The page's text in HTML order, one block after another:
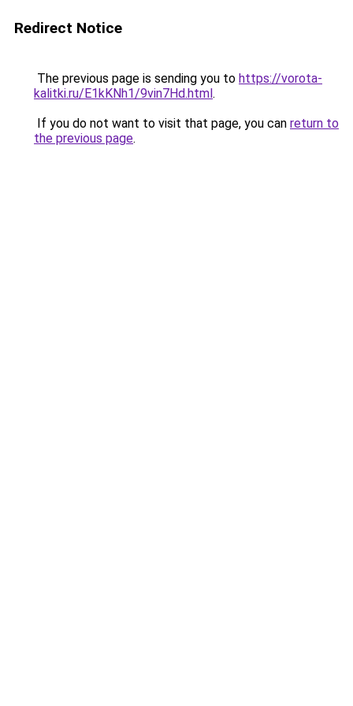
Redirect Notice
The previous page is sending you to https://vorota-
kalitki.ru/E1kKNh1/9vin7Hd.html.
If you do not want to visit that page, you can return to
the previous page.